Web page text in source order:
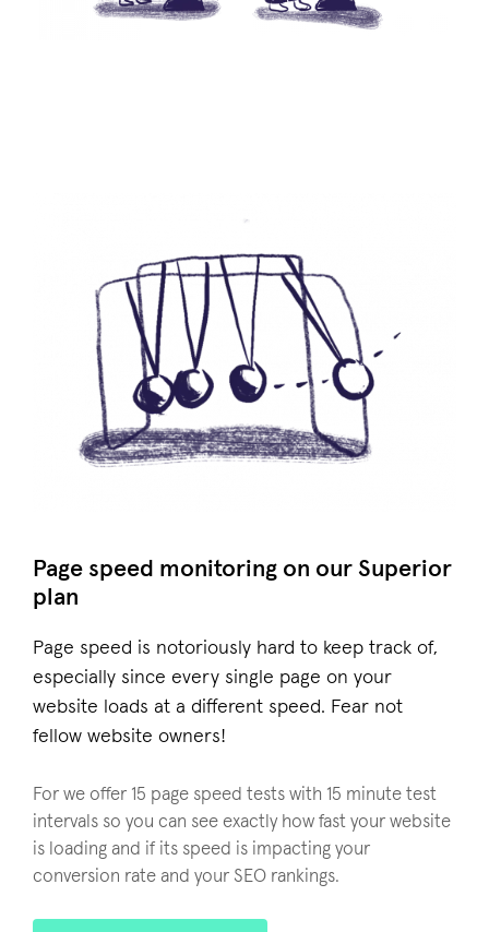
Page speed monitoring on our Superior
plan
Page speed is notoriously hard to keep track of,
especially since every single page on your
website loads at a different speed. Fear not
fellow website owners!
For we offer 15 page speed tests with 15 minute test
intervals so you can see exactly how fast your website
is loading and if its speed is impacting your
conversion rate and your SEO rankings.